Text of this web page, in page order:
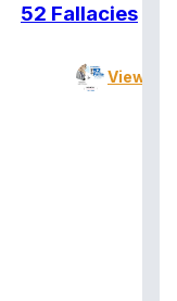
52 Fallacies
View